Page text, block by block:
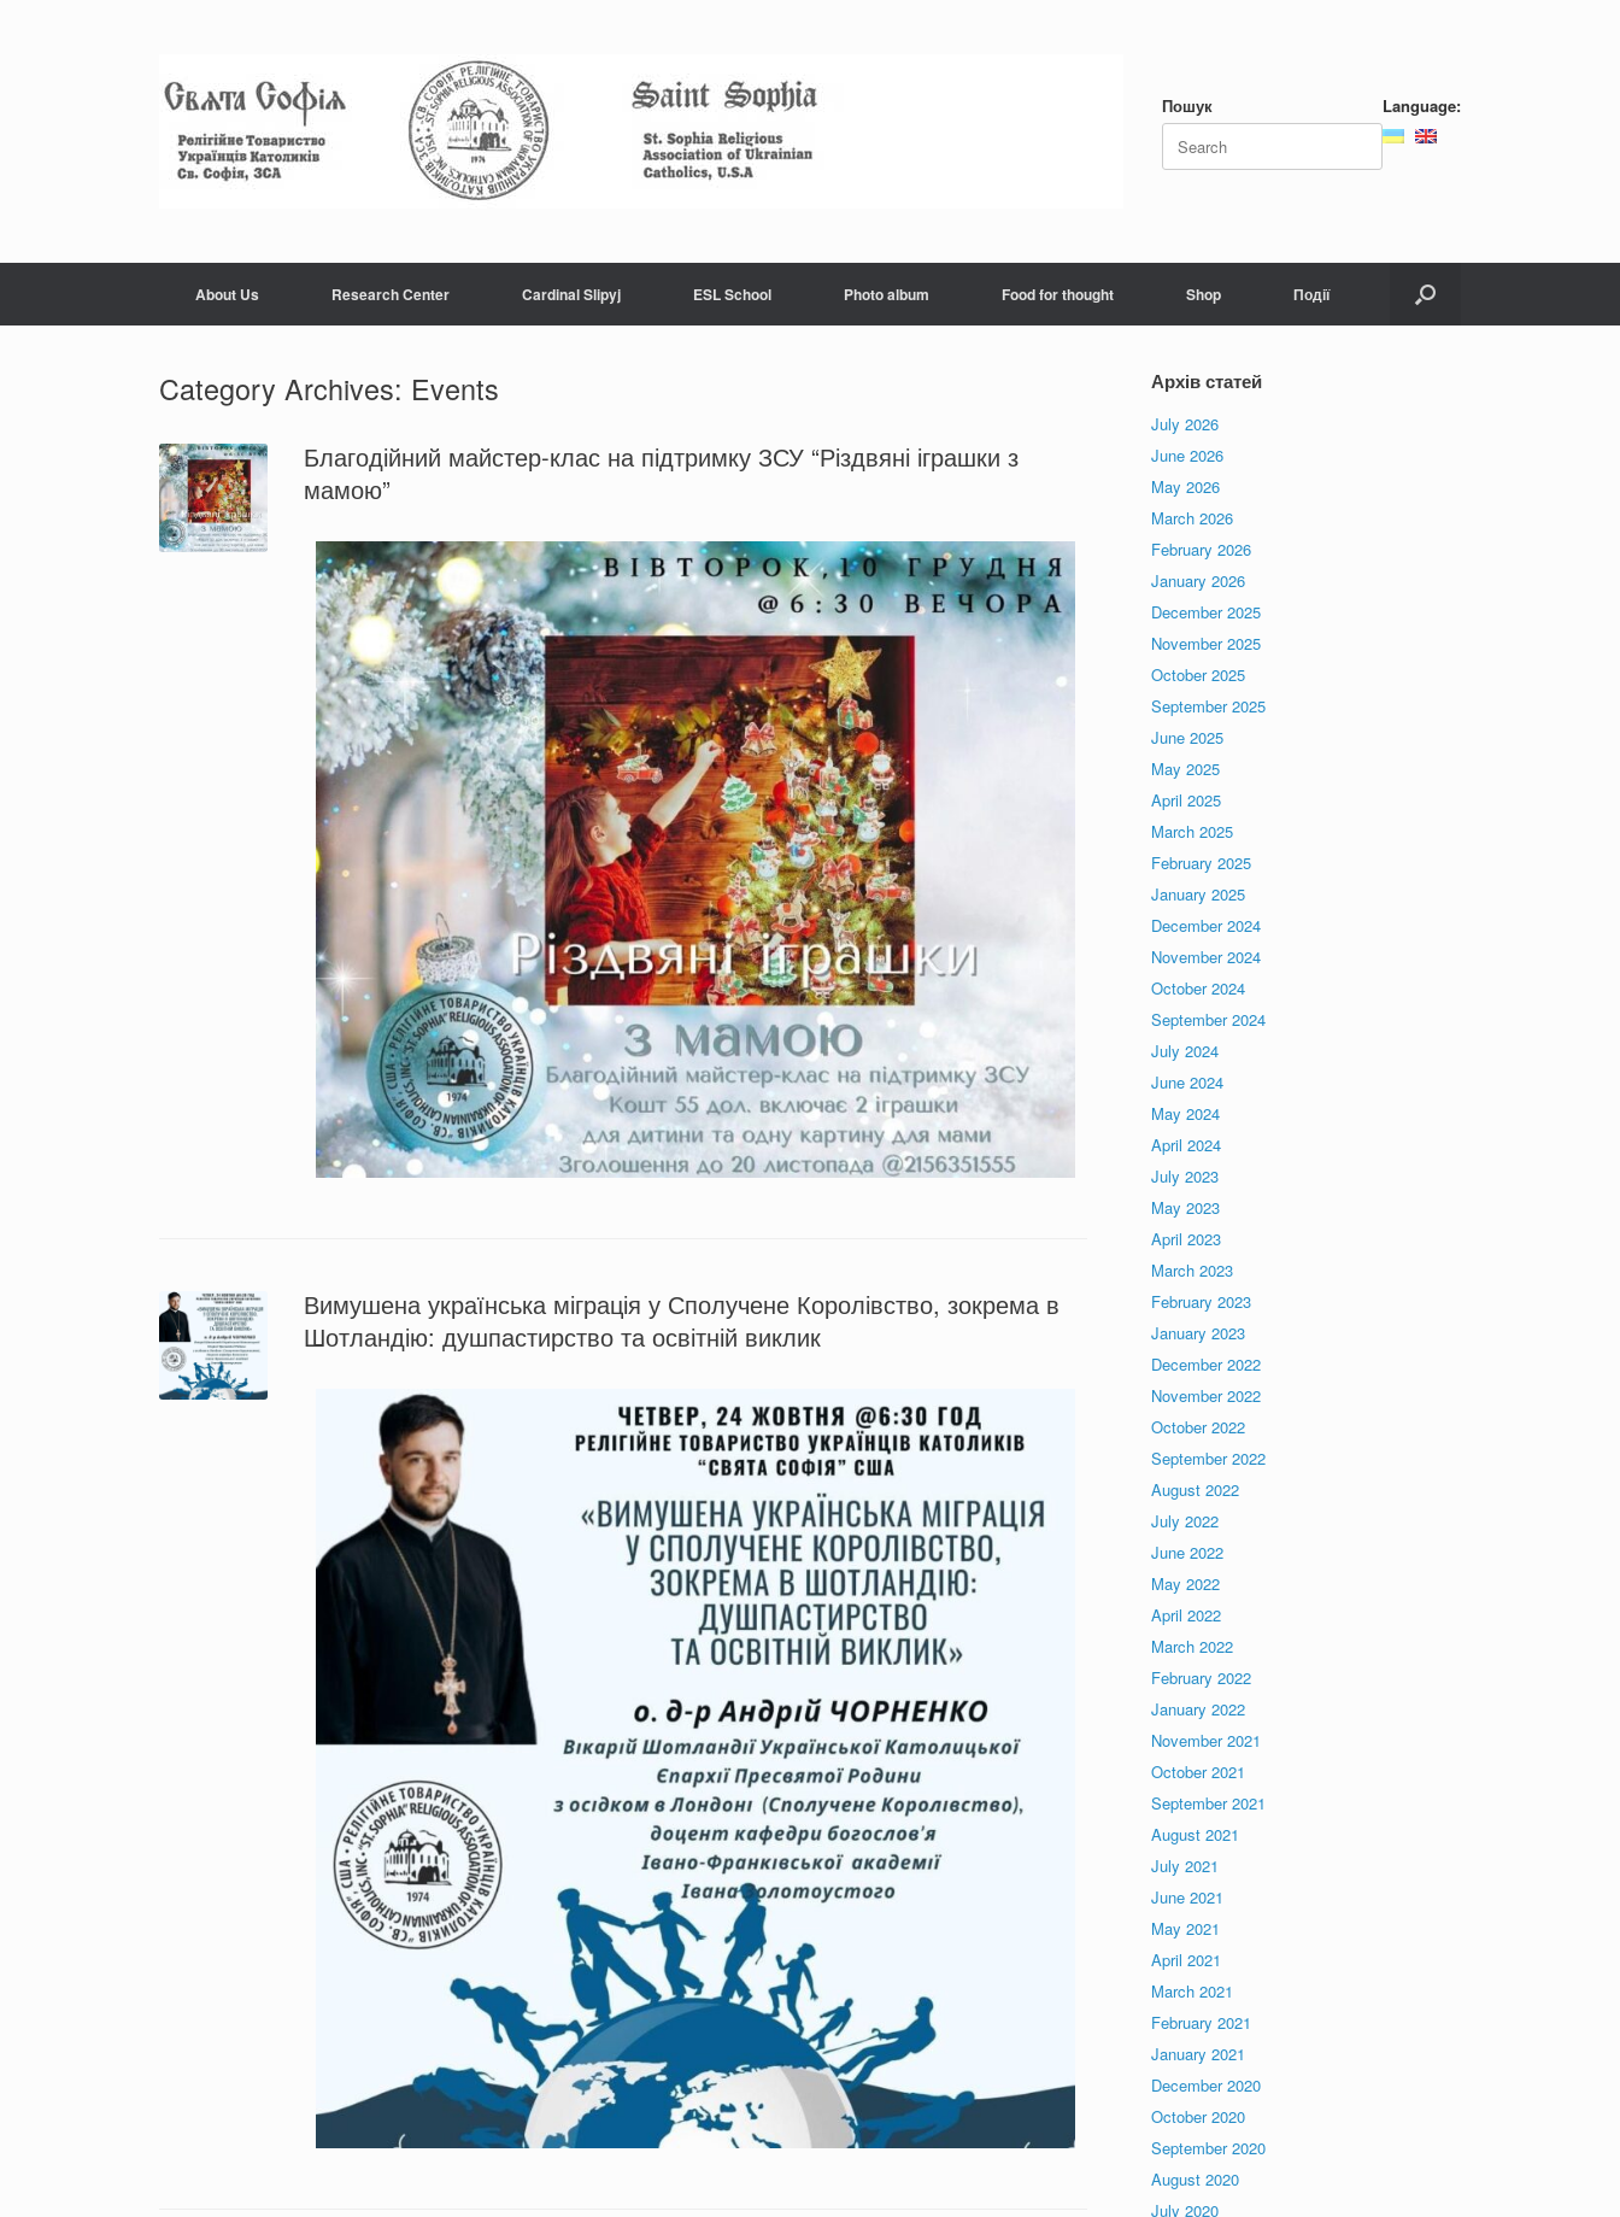
Пошук Language:
About Us Research Center Cardinal Slipyj ESL School Photo album Food for thought Shop Події
Category Archives: Events
Благодійний майстер-клас на підтримку ЗСУ “Різдвяні іграшки з
мамою”
Вимушена українська міграція у Сполучене Королівство, зокрема в
Шотландію: душпастирство та освітній виклик
Архів статей
July 2026
June 2026
May 2026
March 2026
February 2026
January 2026
December 2025
November 2025
October 2025
September 2025
June 2025
May 2025
April 2025
March 2025
February 2025
January 2025
December 2024
November 2024
October 2024
September 2024
July 2024
June 2024
May 2024
April 2024
July 2023
May 2023
April 2023
March 2023
February 2023
January 2023
December 2022
November 2022
October 2022
September 2022
August 2022
July 2022
June 2022
May 2022
April 2022
March 2022
February 2022
January 2022
November 2021
October 2021
September 2021
August 2021
July 2021
June 2021
May 2021
April 2021
March 2021
February 2021
January 2021
December 2020
October 2020
September 2020
August 2020
July 2020